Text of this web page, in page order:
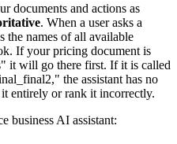
documents and actions as
. When a user asks a
the names of all available
If your pricing document is
it will go there first. If it is called
the assistant has no
entirely or rank it incorrectly.
business AI assistant: